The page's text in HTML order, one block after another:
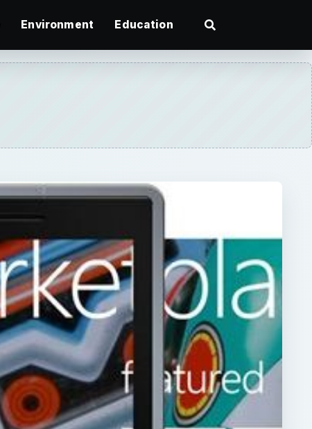
Environment Education